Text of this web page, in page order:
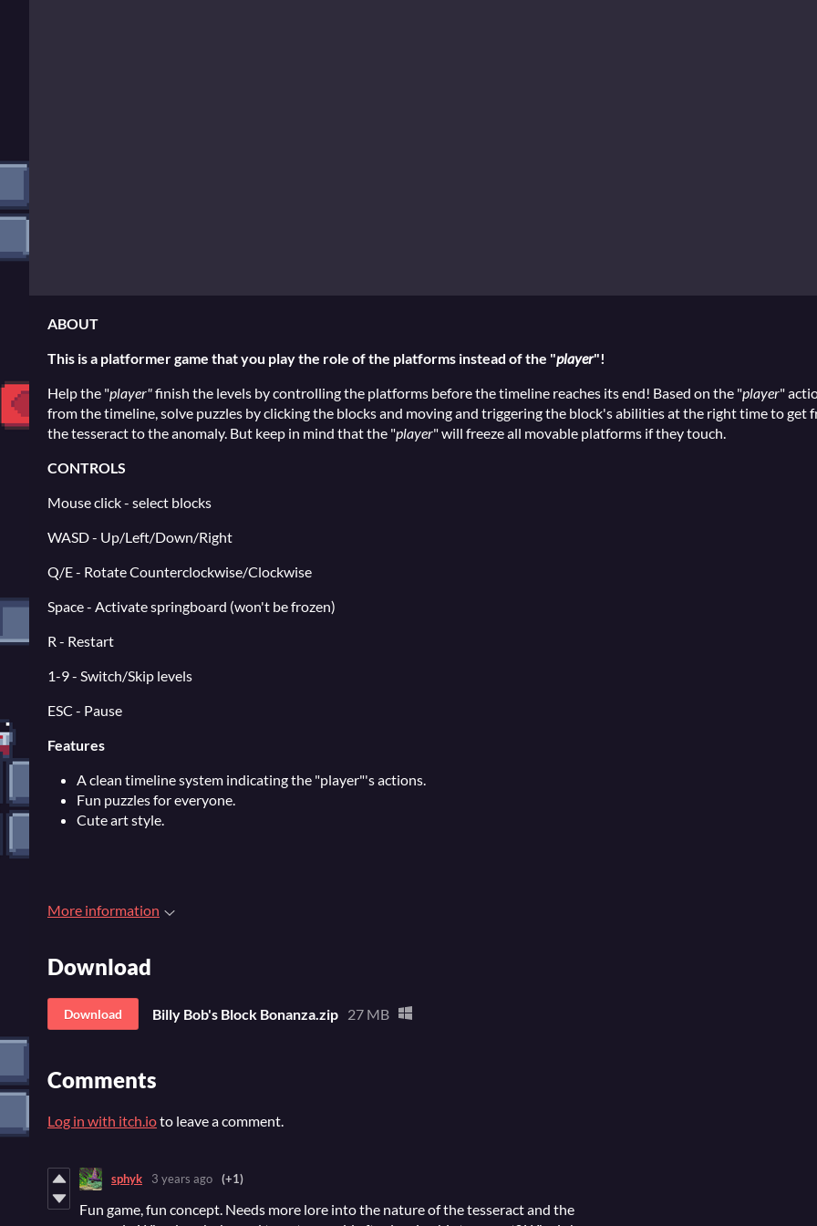
ABOUT
This is a platformer game that you play the role of the platforms instead of the "player"!
Help the "player"finish the levels by controlling the platforms before the timeline reaches its end! Based on the "player"
from the timeline, solve puzzles by clicking the blocks and moving and triggering the block's abilities at the right time to get
the tesseract to the anomaly. But keep in mind that the "player" will freeze all movable platforms if they touch.
CONTROLS
Mouse click - select blocks
WASD - Up/Left/Down/Right
Q/E - Rotate Counterclockwise/Clockwise
Space - Activate springboard (won't be frozen)
R - Restart
1-9 - Switch/Skip levels
ESC - Pause
Features
A clean timeline system indicating the "player"'s actions.
Fun puzzles for everyone.
Cute art style.
More information
Download
Download Billy Bob's Block Bonanza.zip 27 MB
Comments
Log in with itch.ioto leave a comment.
sphyk 3 years ago (+1)
Fun game, fun concept. Needs more lore into the nature of the tesseract and the